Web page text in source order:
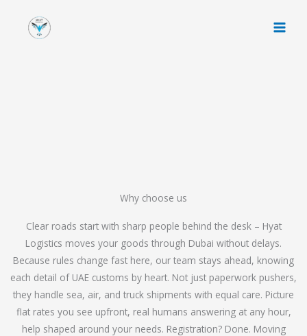
Why choose us
Clear roads start with sharp people behind the desk – Hyat
Logistics moves your goods through Dubai without delays.
Because rules change fast here, our team stays ahead, knowing
each detail of UAE customs by heart. Not just paperwork pushers,
they handle sea, air, and truck shipments with equal care. Picture
flat rates you see upfront, real humans answering at any hour,
help shaped around your needs. Registration? Done. Moving